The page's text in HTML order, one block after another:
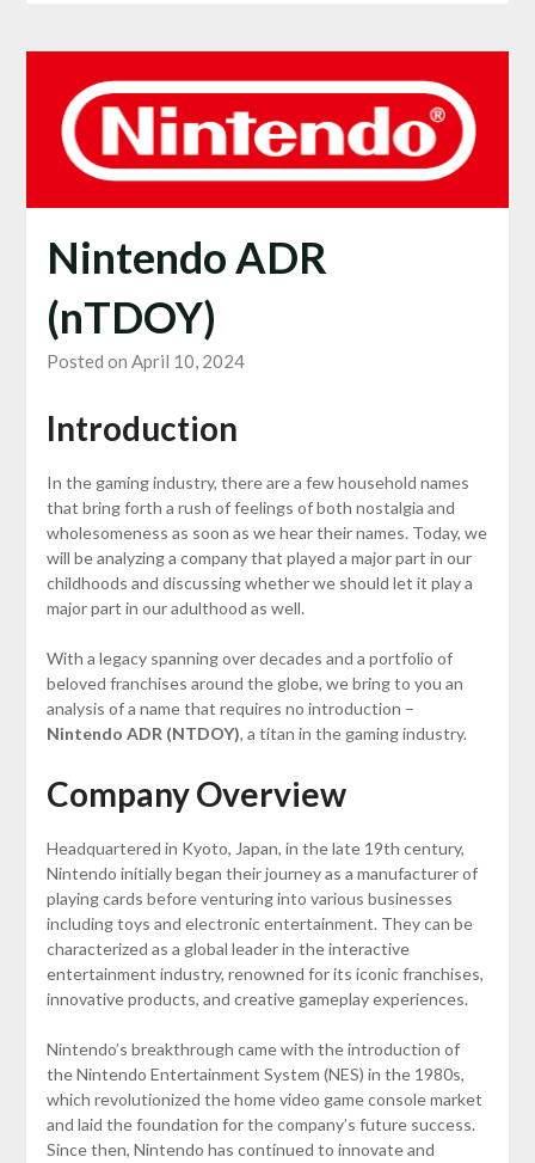
Nintendo ADR
(nTDOY)
Posted on April 10, 2024
Introduction
In the gaming industry, there are a few household names
that bring forth a rush of feelings of both nostalgia and
wholesomeness as soon as we hear their names. Today, we
will be analyzing a company that played a major part in our
childhoods and discussing whether we should let it play a
major part in our adulthood as well.
With a legacy spanning over decades and a portfolio of
beloved franchises around the globe, we bring to you an
analysis of a name that requires no introduction –
Nintendo ADR (NTDOY), a titan in the gaming industry.
Company Overview
Headquartered in Kyoto, Japan, in the late 19th century,
Nintendo initially began their journey as a manufacturer of
playing cards before venturing into various businesses
including toys and electronic entertainment. They can be
characterized as a global leader in the interactive
entertainment industry, renowned for its iconic franchises,
innovative products, and creative gameplay experiences.
Nintendo’s breakthrough came with the introduction of
the Nintendo Entertainment System (NES) in the 1980s,
which revolutionized the home video game console market
and laid the foundation for the company’s future success.
Since then, Nintendo has continued to innovate and